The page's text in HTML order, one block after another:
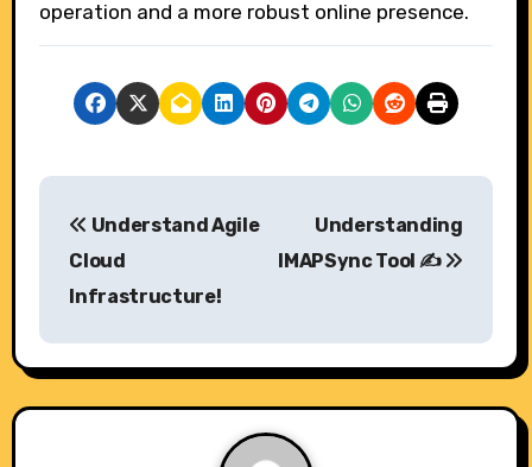
operation and a more robust online presence.
P
t
n
Understand Agile
Cloud
Infrastructure!
Understanding
IMAPSync Tool ✍️